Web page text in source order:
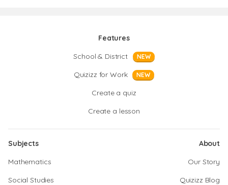
Features
School & District
NEW
Quizizz for Work NEW
Create a quiz
Create a lesson
Subjects
Mathematics
Social Studies
About
Our Story
Quizizz Blog